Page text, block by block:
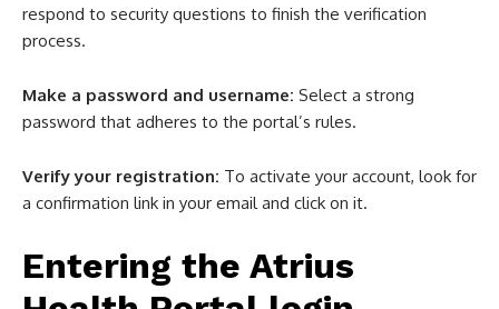
respond to security questions to finish the verification
process.
Make a password and username: Select a strong
password that adheres to the portal’s rules.
Verify your registration: To activate your account, look for
a confirmation link in your email and click on it.
Entering the Atrius